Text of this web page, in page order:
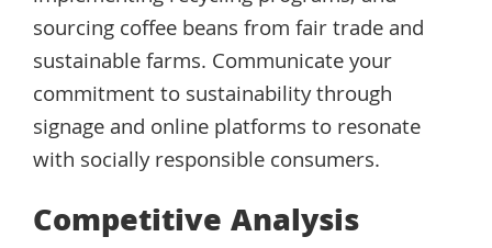
sourcing coffee beans from fair trade and
sustainable farms. Communicate your
commitment to sustainability through
signage and online platforms to resonate
with socially responsible consumers.
Competitive Analysis